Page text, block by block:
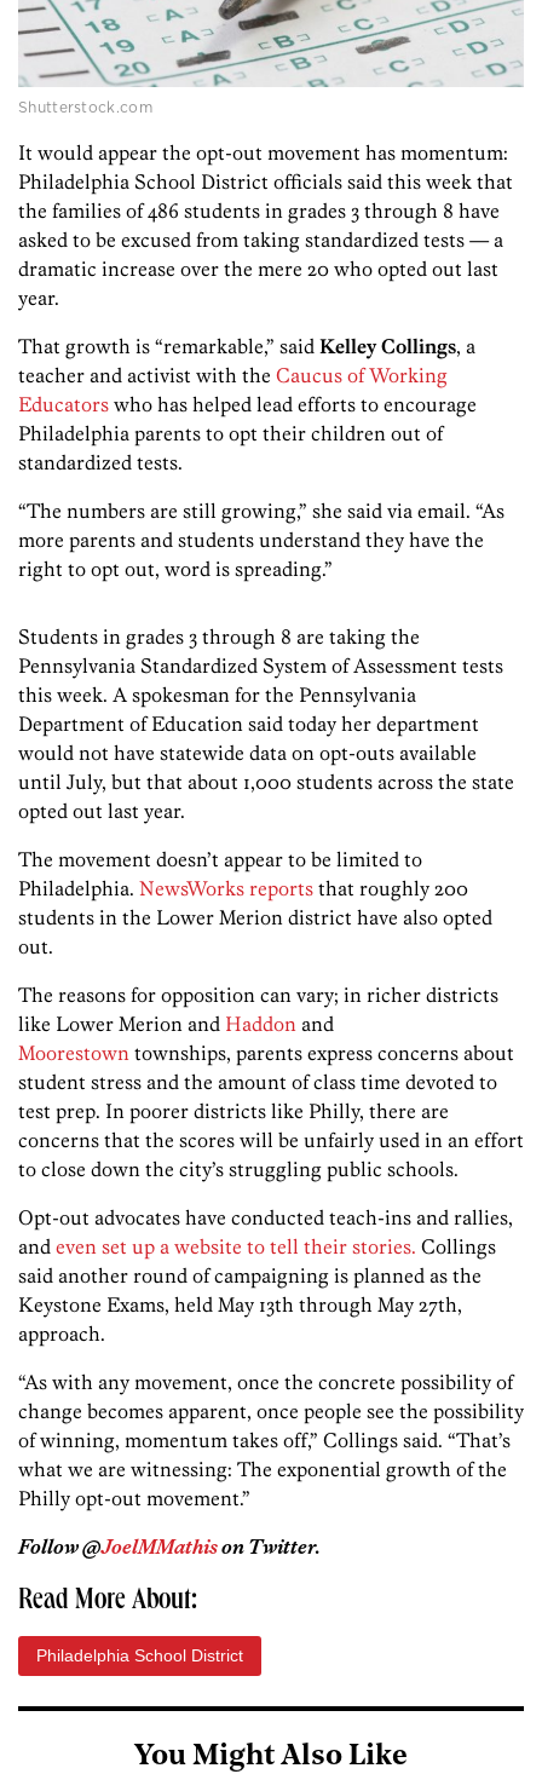
Shutterstock.com
It would appear the opt-out movement has momentum:
Philadelphia School District officials said this week that
the families of 486 students in grades 3 through 8 have
asked to be excused from taking standardized tests — a
dramatic increase over the mere 20 who opted out last
year.
That growth is “remarkable,” said Kelley Collings, a
teacher and activist with the Caucus of Working
Educators who has helped lead efforts to encourage
Philadelphia parents to opt their children out of
standardized tests.
“The numbers are still growing,” she said via email. “As
more parents and students understand they have the
right to opt out, word is spreading.”
Students in grades 3 through 8 are taking the
Pennsylvania Standardized System of Assessment tests
this week. A spokesman for the Pennsylvania
Department of Education said today her department
would not have statewide data on opt-outs available
until July, but that about 1,000 students across the state
opted out last year.
The movement doesn’t appear to be limited to
Philadelphia. NewsWorks reports that roughly 200
students in the Lower Merion district have also opted
out.
The reasons for opposition can vary; in richer districts
like Lower Merion and Haddon and
Moorestown townships, parents express concerns about
student stress and the amount of class time devoted to
test prep. In poorer districts like Philly, there are
concerns that the scores will be unfairly used in an effort
to close down the city’s struggling public schools.
Opt-out advocates have conducted teach-ins and rallies,
and even set up a website to tell their stories. Collings
said another round of campaigning is planned as the
Keystone Exams, held May 13th through May 27th,
approach.
“As with any movement, once the concrete possibility of
change becomes apparent, once people see the possibility
of winning, momentum takes off,” Collings said. “That’s
what we are witnessing: The exponential growth of the
Philly opt-out movement.”
Follow @JoelMMathison Twitter.
Read More About:
Philadelphia School District
You Might Also Like